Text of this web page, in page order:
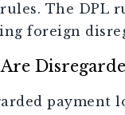
The DPL
foreign
payment